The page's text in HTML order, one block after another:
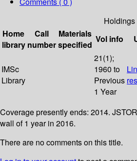
Holdings
Home
library
Call
number
Materials
specified
Vol info
IMSc
Library
21(1);
1960 to
Previous
1 Year
Coverage presently ends: 2014.
wall of 1 year in 2016.
There are no comments on this title.